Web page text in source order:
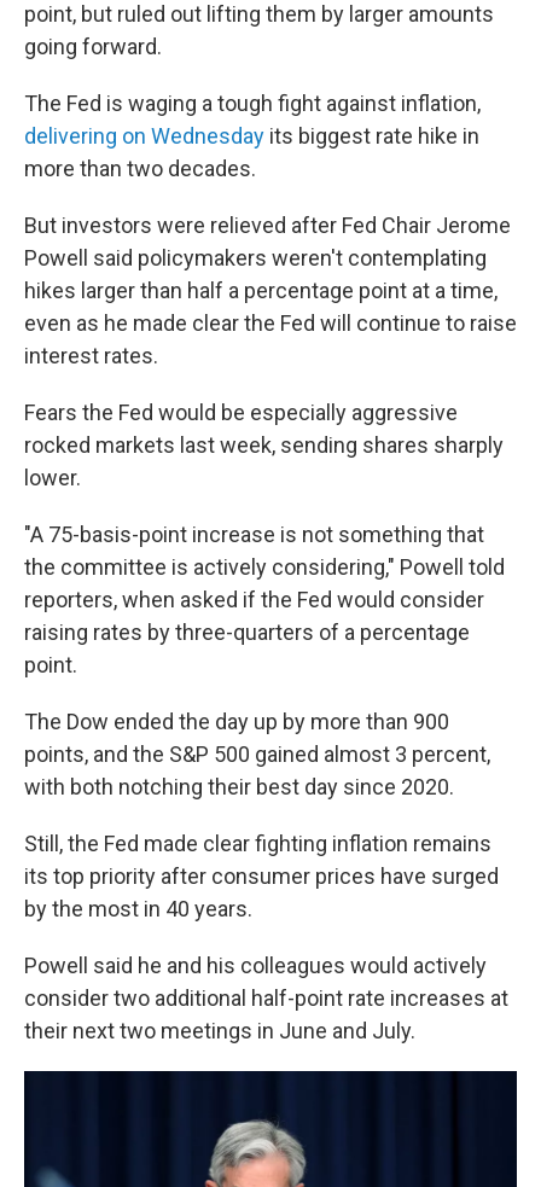
point, but ruled out lifting them by larger amounts
going forward.
The Fed is waging a tough fight against inflation,
delivering on Wednesday its biggest rate hike in
more than two decades.
But investors were relieved after Fed Chair Jerome
Powell said policymakers weren't contemplating
hikes larger than half a percentage point at a time,
even as he made clear the Fed will continue to raise
interest rates.
Fears the Fed would be especially aggressive
rocked markets last week, sending shares sharply
lower.
"A 75-basis-point increase is not something that
the committee is actively considering," Powell told
reporters, when asked if the Fed would consider
raising rates by three-quarters of a percentage
point.
The Dow ended the day up by more than 900
points, and the S&P 500 gained almost 3 percent,
with both notching their best day since 2020.
Still, the Fed made clear fighting inflation remains
its top priority after consumer prices have surged
by the most in 40 years.
Powell said he and his colleagues would actively
consider two additional half-point rate increases at
their next two meetings in June and July.